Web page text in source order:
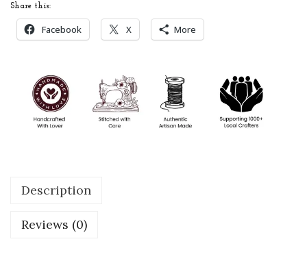
t
a
o
r
o
n
a
Share this:
Facebook X More
Description
Reviews (0)